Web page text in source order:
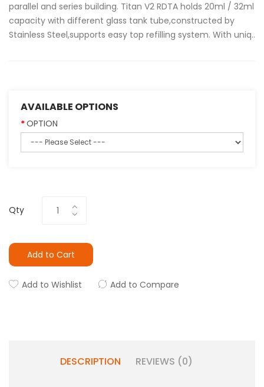
parallel and series building. Titan V2 RDTA holds 20ml / 32ml
capacity with different glass tank tube,constructed by
Stainless Steel,supports easy top refilling system. With uniq..
AVAILABLE OPTIONS
OPTION
Qty
Add to Cart
Add to Wishlist Add to Compare
DESCRIPTION REVIEWS (0)